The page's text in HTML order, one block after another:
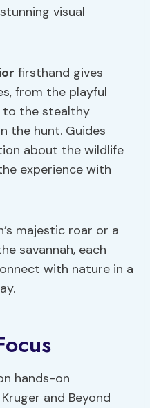
visual
firsthand gives
from the playful
to the stealthy
the hunt. Guides
about the wildlife
experience with
majestic roar or a
savannah, each
with nature in a
hands-on
and Beyond